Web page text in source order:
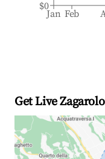
Jan Feb
$0
Get Live